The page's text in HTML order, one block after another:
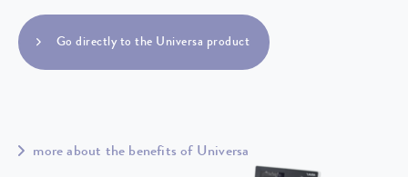
Go directly to the Universa product
more about the benefits of Universa